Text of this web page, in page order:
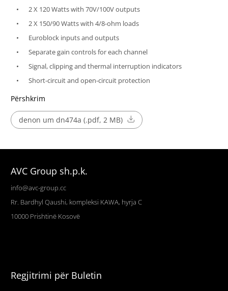
2 X 120 Watts with 70V/100V outputs
2 X 150/90 Watts with 4/8-ohm loads
Euroblock inputs and outputs
Separate gain controls for each channel
Signal, clipping and thermal interruption indicators
Short-circuit and open-circuit protection
Përshkrim
denon um dn474a (.pdf, 2 MB)
AVC Group sh.p.k.
info@avc-group.cc
Rr. Bardhyl Qaushi, kompleksi KAWA, hyrja C
10000 Prishtinë Kosovë
Regjitrimi për Buletin